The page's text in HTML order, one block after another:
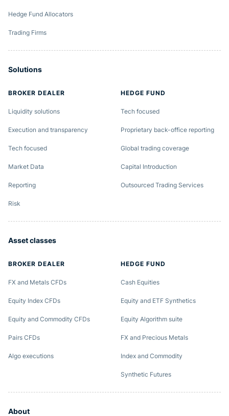
Hedge Fund Allocators
Trading Firms
Solutions
BROKER DEALER
Liquidity solutions
Execution and transparency
Tech focused
Market Data
Reporting
Risk
HEDGE FUND
Tech focused
Proprietary back-office reporting
Global trading coverage
Capital Introduction
Outsourced Trading Services
Asset classes
BROKER DEALER
FX and Metals CFDs
Equity Index CFDs
Equity and Commodity CFDs
Pairs CFDs
Algo executions
HEDGE FUND
Cash Equities
Equity and ETF Synthetics
Equity Algorithm suite
FX and Precious Metals
Index and Commodity
Synthetic Futures
About